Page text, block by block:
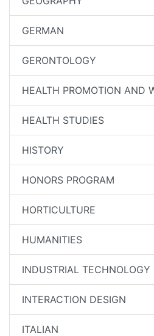
GERMAN
GERONTOLOGY
HEALTH PROMOTION AND
HEALTH STUDIES
HISTORY
HONORS PROGRAM
HORTICULTURE
HUMANITIES
INDUSTRIAL TECHNOLOGY
INTERACTION DESIGN
ITALIAN